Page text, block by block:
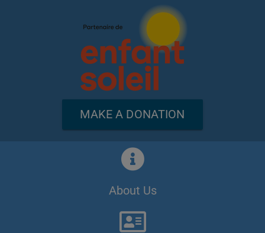
MAKE A DONATION
About Us